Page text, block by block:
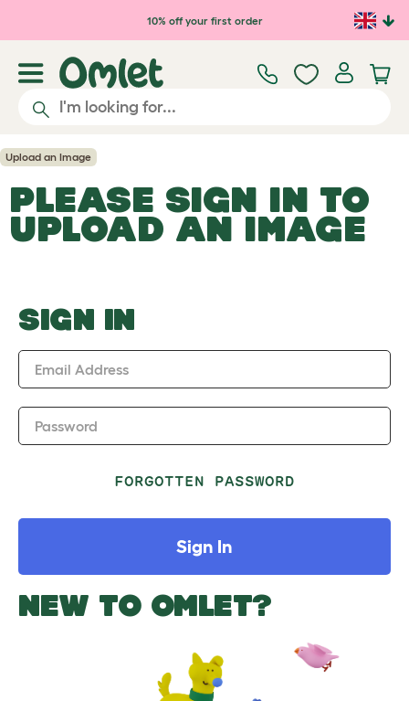
Skip to main content10% off your first order
Upload an Image
PLEASE SIGN IN TO
UPLOAD AN IMAGE
SIGN IN
Email Address
Password
FORGOTTEN PASSWORD
Sign In
NEW TO OMLET?